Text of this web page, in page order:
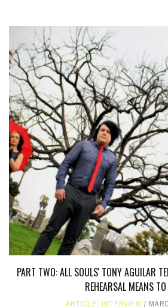
PART TWO: ALL SOULS' TONY AGUILAR
REHEARSAL MEANS
ARTICLE, INTERVIEW